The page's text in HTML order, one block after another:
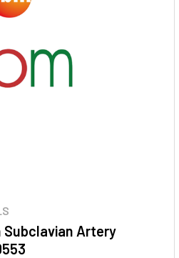
Subclavian Artery